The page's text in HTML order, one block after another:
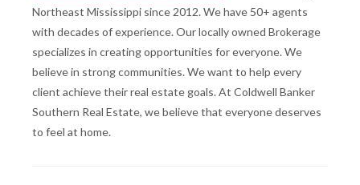
Northeast Mississippi since 2012. We have 50+ agents
with decades of experience. Our locally owned Brokerage
specializes in creating opportunities for everyone. We
believe in strong communities. We want to help every
client achieve their real estate goals. At Coldwell Banker
Southern Real Estate, we believe that everyone deserves
to feel at home.